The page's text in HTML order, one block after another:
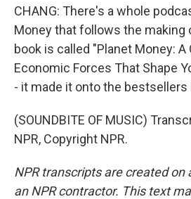
CHANG: There's a whole
Money that follows the making
book is called "Planet Money: A
Economic Forces That Shape
- it made it onto the bestsellers
(SOUNDBITE OF MUSIC)
NPR, Copyright NPR.
NPR transcripts are created on
an NPR contractor. This text